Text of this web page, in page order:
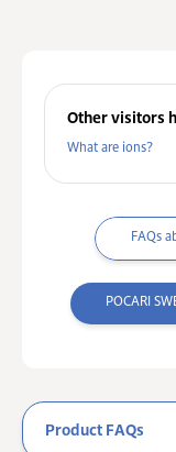
Other visitors
What are ions?
FAQs
POCARI
Product FAQs